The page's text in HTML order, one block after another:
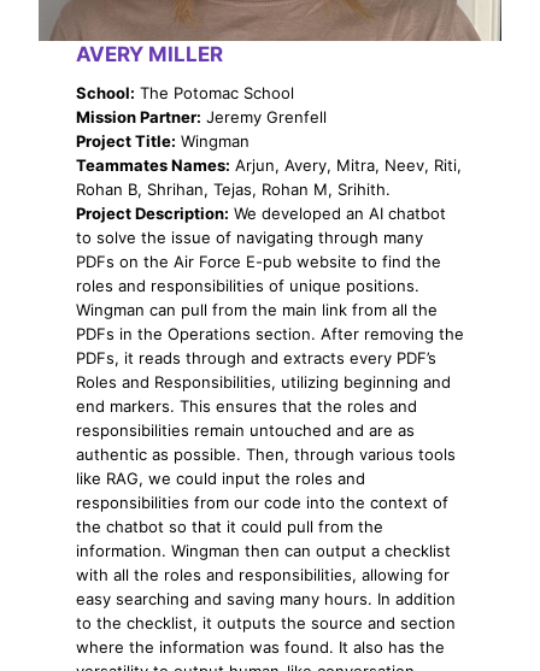
AVERY MILLER
School: The Potomac School
Mission Partner: Jeremy Grenfell
Project Title: Wingman
Teammates Names: Arjun, Avery, Mitra, Neev, Riti,
Rohan B, Shrihan, Tejas, Rohan M, Srihith.
Project Description: We developed an AI chatbot
to solve the issue of navigating through many
PDFs on the Air Force E-pub website to find the
roles and responsibilities of unique positions.
Wingman can pull from the main link from all the
PDFs in the Operations section. After removing the
PDFs, it reads through and extracts every PDF’s
Roles and Responsibilities, utilizing beginning and
end markers. This ensures that the roles and
responsibilities remain untouched and are as
authentic as possible. Then, through various tools
like RAG, we could input the roles and
responsibilities from our code into the context of
the chatbot so that it could pull from the
information. Wingman then can output a checklist
with all the roles and responsibilities, allowing for
easy searching and saving many hours. In addition
to the checklist, it outputs the source and section
where the information was found. It also has the